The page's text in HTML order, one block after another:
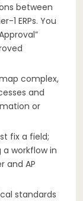
between
1 ERPs. You
complex,
and
or
fix a field;
workflow in
and AP
standards